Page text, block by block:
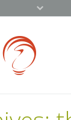
Approach